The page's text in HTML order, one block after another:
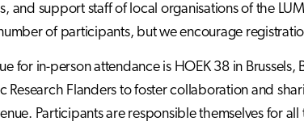
and support staff of local organisations of the
of participants, but we encourage
for in-person attendance is HOEK 38 in
Research Flanders to foster collaboration and
Participants are responsible themselves for